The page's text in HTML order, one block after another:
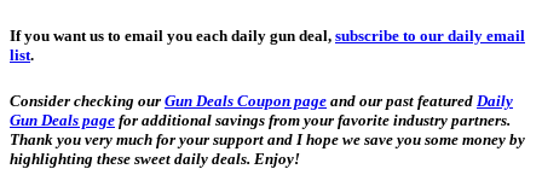
If you want us to email you each daily gun deal, subscribe to our daily email
list.
Consider checking our Gun Deals Coupon page and our past featured Daily
Gun Deals page for additional savings from your favorite industry partners.
Thank you very much for your support and I hope we save you some money by
highlighting these sweet daily deals. Enjoy!